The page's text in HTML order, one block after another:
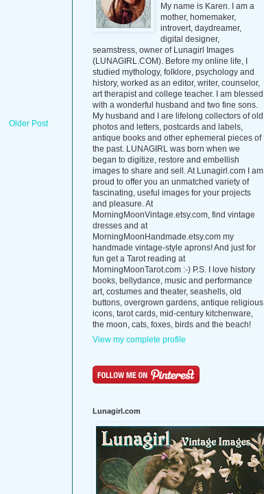
Older Post
My name is Karen. I am a
mother, homemaker,
introvert, daydreamer,
digital designer,
seamstress, owner of Lunagirl Images
(LUNAGIRL.COM). Before my online life, I
studied mythology, folklore, psychology and
history, worked as an editor, writer, counselor,
art therapist and college teacher. I am blessed
with a wonderful husband and two fine sons.
My husband and I are lifelong collectors of old
photos and letters, postcards and labels,
antique books and other ephemeral pieces of
the past. LUNAGIRL was born when we
began to digitize, restore and embellish
images to share and sell. At Lunagirl.com I am
proud to offer you an unmatched variety of
fascinating, useful images for your projects
and pleasure. At
MorningMoonVintage.etsy.com, find vintage
dresses and at
MorningMoonHandmade.etsy.com my
handmade vintage-style aprons! And just for
fun get a Tarot reading at
MorningMoonTarot.com :-) P.S. I love history
books, bellydance, music and performance
art, costumes and theater, seashells, old
buttons, overgrown gardens, antique religious
icons, tarot cards, mid-century kitchenware,
the moon, cats, foxes, birds and the beach!
View my complete profile
Lunagirl.com